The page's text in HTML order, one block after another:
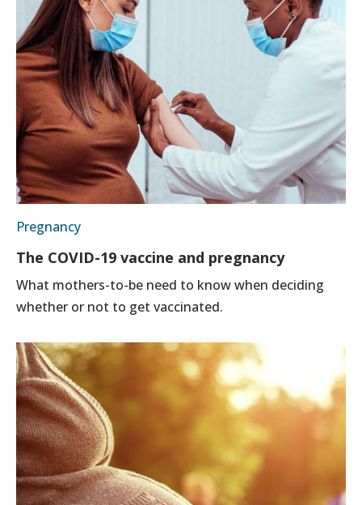
Pregnancy
The COVID-19 vaccine and pregnancy
What mothers-to-be need to know when deciding
whether or not to get vaccinated.